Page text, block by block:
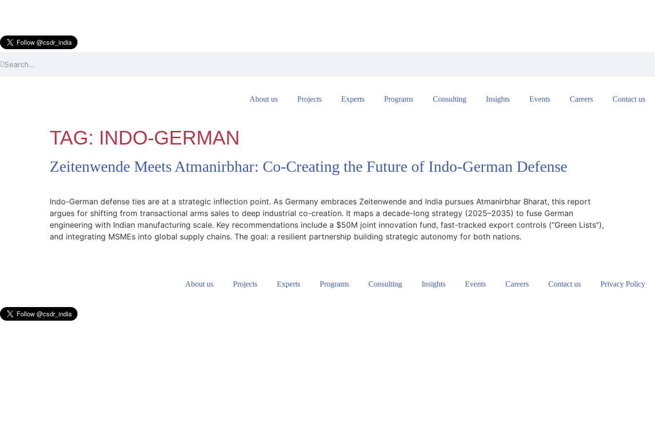
About us Projects Experts Programs Consulting Insights Events Careers Contact us
TAG: INDO-GERMAN
Zeitenwende Meets Atmanirbhar: Co-Creating the Future of Indo-German Defense
Indo-German defense ties are at a strategic inflection point. As Germany embraces Zeitenwende and India pursues Atmanirbhar Bharat, this report
argues for shifting from transactional arms sales to deep industrial co-creation. It maps a decade-long strategy (2025–2035) to fuse German
engineering with Indian manufacturing scale. Key recommendations include a $50M joint innovation fund, fast-tracked export controls (“Green Lists”),
and integrating MSMEs into global supply chains. The goal: a resilient partnership building strategic autonomy for both nations.
About us Projects Experts Programs Consulting Insights Events Careers Contact us Privacy Policy